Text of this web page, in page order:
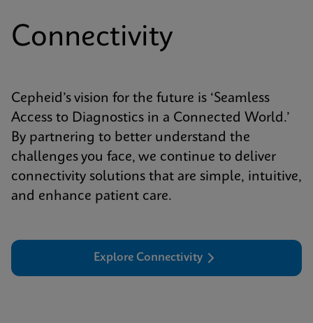
Connectivity
Cepheid’s vision for the future is ‘Seamless
Access to Diagnostics in a Connected World.’
By partnering to better understand the
challenges you face, we continue to deliver
connectivity solutions that are simple, intuitive,
and enhance patient care.
Explore Connectivity